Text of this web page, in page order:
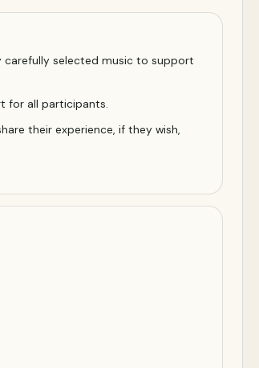
carefully selected music to support
for all participants.
their experience, if they wish,